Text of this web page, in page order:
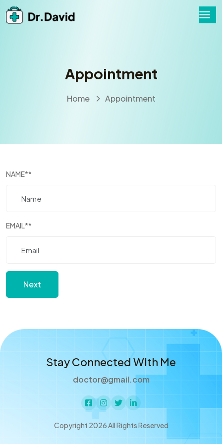
Appointment
Home Appointment
NAME**
EMAIL**
Next
Stay Connected With Me
doctor@gmail.com
Copyright 2026 All Rights Reserved